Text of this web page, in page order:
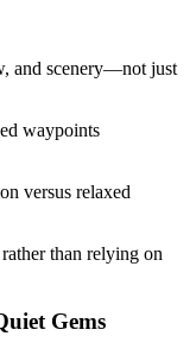
and scenery—not just
waypoints
versus relaxed
than relying on
Gems